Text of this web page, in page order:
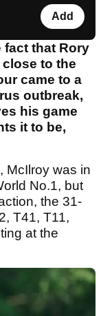
Add
fact that Rory
to the
came to a
outbreak,
his game
it to be,
McIlroy was in
No.1, but
the 31-
T41, T11,
at the